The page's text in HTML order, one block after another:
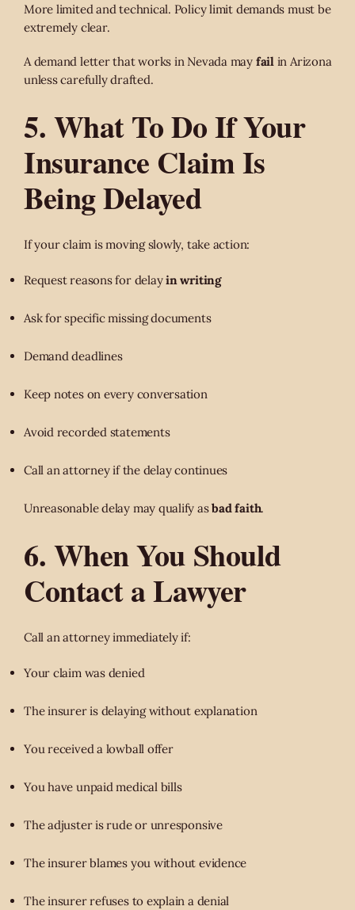
More limited and technical. Policy limit demands must be
extremely clear.
A demand letter that works in Nevada may fail in Arizona
unless carefully drafted.
5. What To Do If Your
Insurance Claim Is
Being Delayed
If your claim is moving slowly, take action:
Request reasons for delayin writing
Ask for specific missing documents
Demand deadlines
Keep notes on every conversation
Avoid recorded statements
Call an attorney if the delay continues
Unreasonable delay may qualify asbad faith.
6. When You Should
Contact a Lawyer
Call an attorney immediately if:
Your claim was denied
The insurer is delaying without explanation
You received a lowball offer
You have unpaid medical bills
The adjuster is rude or unresponsive
The insurer blames you without evidence
The insurer refuses to explain a denial